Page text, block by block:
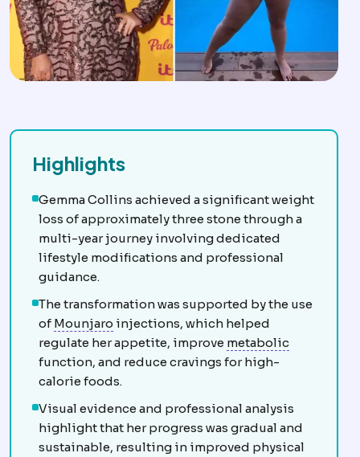
Highlights
Gemma Collins achieved a significant weight
loss of approximately three stone through a
multi-year journey involving dedicated
lifestyle modifications and professional
guidance.
The transformation was supported by the use
of Mounjaro GLP-1 medicationsInjectable medicines
injections, which helped
regulate her appetite, improve metabolicMetabolic
function, and reduce cravings for high-
calorie foods.
Visual evidence and professional analysis
highlight that her progress was gradual and
sustainable, resulting in improved physical